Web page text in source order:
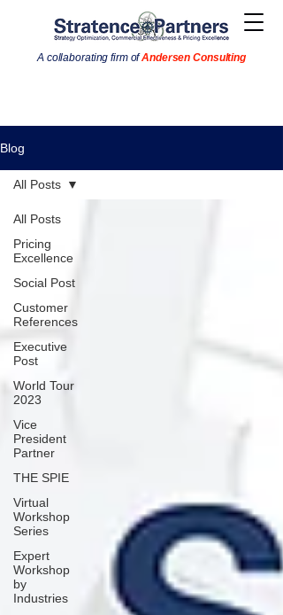
A collaborating firm of Andersen Consulting
Blog
All Posts
Pricing
Excellence
Social Post
Customer
References
Executive
Post
World Tour
2023
Vice
President
Partner
THE SPIE
Virtual
Workshop
Series
Expert
Workshop
by
Industries
All Posts